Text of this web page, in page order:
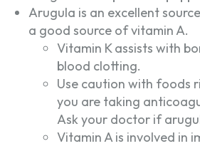
Arugula is an excellent
a good source of vitamin A.
Vitamin K assists with
blood clotting.
Use caution with foods
you are taking
Ask your doctor if
Vitamin A is involved in